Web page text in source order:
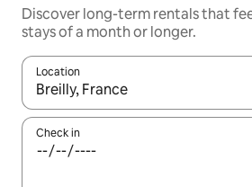
Discover long-term rentals that
stays of a month or longer.
Location
When results are available,
Check in